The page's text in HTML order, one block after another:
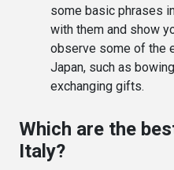
some basic phrases
with them and show
observe some of the
Japan, such as
exchanging gifts.
Which are the
Italy?